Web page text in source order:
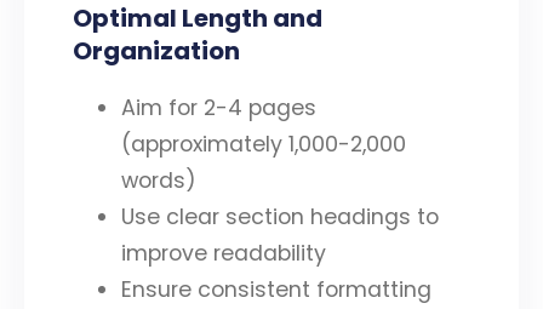
Optimal Length and
Organization
Aim for 2-4 pages
(approximately 1,000-2,000
words)
Use clear section headings to
improve readability
Ensure consistent formatting